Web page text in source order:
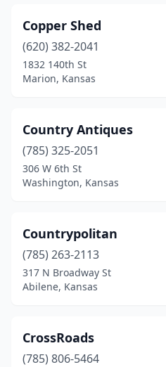
Copper Shed
(620) 382-2041
1832 140th St
Marion, Kansas
Country Antiques
(785) 325-2051
306 W 6th St
Washington, Kansas
Countrypolitan
(785) 263-2113
317 N Broadway St
Abilene, Kansas
CrossRoads
(785) 806-5464